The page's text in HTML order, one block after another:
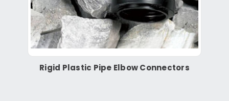
Rigid Plastic Pipe Elbow Connectors